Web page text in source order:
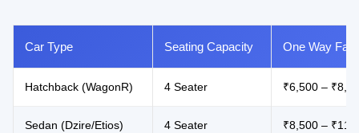
Car Type Seating Capacity One Way Fare
Hatchback (WagonR) 4 Seater ₹6,500 –
Sedan (Dzire/Etios) 4 Seater ₹8,500 –